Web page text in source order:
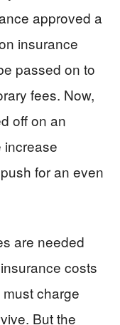
approved a
insurance
passed on to
fees. Now,
off on an
increase
for an even
are needed
costs
charge
But the